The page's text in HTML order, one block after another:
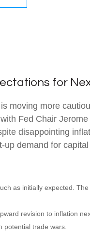
for
moving more
Fed Chair
disappointing
up demand for
as initially expected.
revision to inflation
potential trade wars.